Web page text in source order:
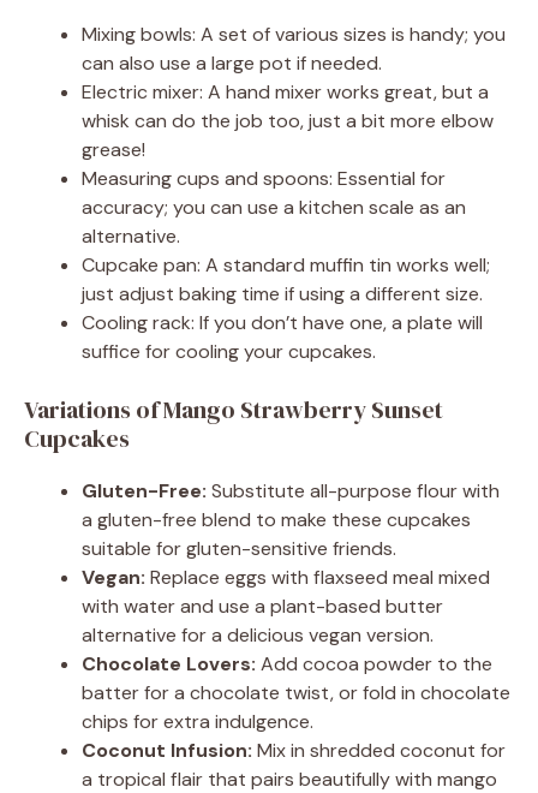
Mixing bowls: A set of various sizes is handy; you
can also use a large pot if needed.
Electric mixer: A hand mixer works great, but a
whisk can do the job too, just a bit more elbow
grease!
Measuring cups and spoons: Essential for
accuracy; you can use a kitchen scale as an
alternative.
Cupcake pan: A standard muffin tin works well;
just adjust baking time if using a different size.
Cooling rack: If you don’t have one, a plate will
suffice for cooling your cupcakes.
Variations of Mango Strawberry Sunset
Cupcakes
Gluten-Free: Substitute all-purpose flour with
a gluten-free blend to make these cupcakes
suitable for gluten-sensitive friends.
Vegan: Replace eggs with flaxseed meal mixed
with water and use a plant-based butter
alternative for a delicious vegan version.
Chocolate Lovers: Add cocoa powder to the
batter for a chocolate twist, or fold in chocolate
chips for extra indulgence.
Coconut Infusion: Mix in shredded coconut for
a tropical flair that pairs beautifully with mango